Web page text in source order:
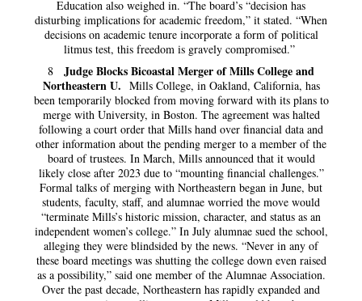
Education also weighed in. “The board’s “decision has
disturbing implications for academic freedom,” it stated. “When
decisions on academic tenure incorporate a form of political
litmus test, this freedom is gravely compromised.”
8
Judge Blocks Bicoastal Merger of Mills College and
Northeastern U. Mills College, in Oakland, California, has
been temporarily blocked from moving forward with its plans to
merge with University, in Boston. The agreement was halted
following a court order that Mills hand over financial data and
other information about the pending merger to a member of the
board of trustees. In March, Mills announced that it would
likely close after 2023 due to “mounting financial challenges.”
Formal talks of merging with Northeastern began in June, but
students, faculty, staff, and alumnae worried the move would
“terminate Mills’s historic mission, character, and status as an
independent women’s college.” In July alumnae sued the school,
alleging they were blindsided by the news. “Never in any of
these board meetings was shutting the college down even raised
as a possibility,” said one member of the Alumnae Association.
Over the past decade, Northeastern has rapidly expanded and